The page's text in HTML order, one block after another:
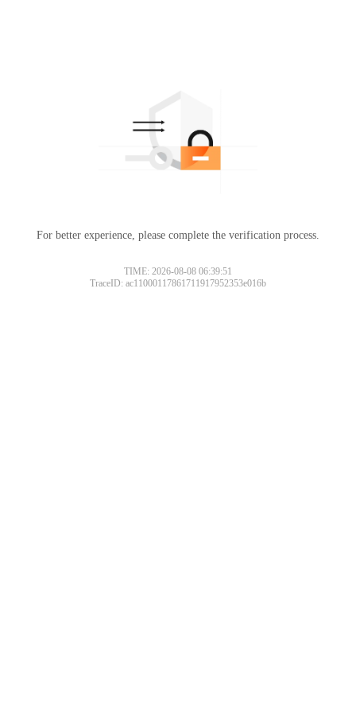
For better experience, please complete the verification process.
TIME: 2026-08-08 06:39:51
TraceID: ac11000117861711917952353e016b